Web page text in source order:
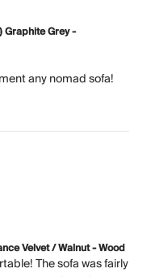
Graphite Grey -
any nomad sofa!
Velvet / Walnut - Wood
The sofa was fairly